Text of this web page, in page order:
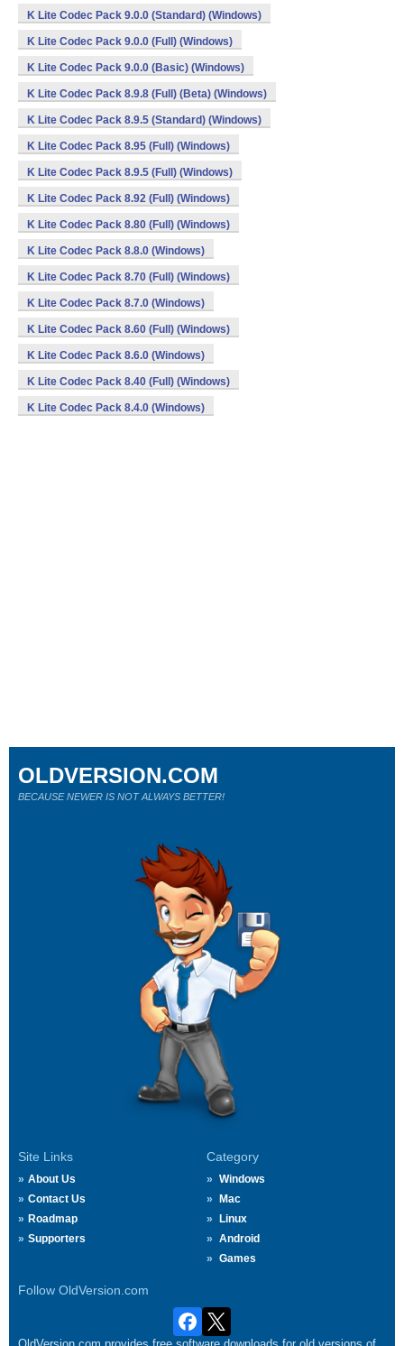
K Lite Codec Pack 9.0.0 (Standard) (Windows)
K Lite Codec Pack 9.0.0 (Full) (Windows)
K Lite Codec Pack 9.0.0 (Basic) (Windows)
K Lite Codec Pack 8.9.8 (Full) (Beta) (Windows)
K Lite Codec Pack 8.9.5 (Standard) (Windows)
K Lite Codec Pack 8.95 (Full) (Windows)
K Lite Codec Pack 8.9.5 (Full) (Windows)
K Lite Codec Pack 8.92 (Full) (Windows)
K Lite Codec Pack 8.80 (Full) (Windows)
K Lite Codec Pack 8.8.0 (Windows)
K Lite Codec Pack 8.70 (Full) (Windows)
K Lite Codec Pack 8.7.0 (Windows)
K Lite Codec Pack 8.60 (Full) (Windows)
K Lite Codec Pack 8.6.0 (Windows)
K Lite Codec Pack 8.40 (Full) (Windows)
K Lite Codec Pack 8.4.0 (Windows)
Site Links
About Us
Contact Us
Roadmap
Supporters
Category
Windows
Mac
Linux
Android
Games
Follow OldVersion.com
OLDVERSION.COM
BECAUSE NEWER IS NOT ALWAYS BETTER!